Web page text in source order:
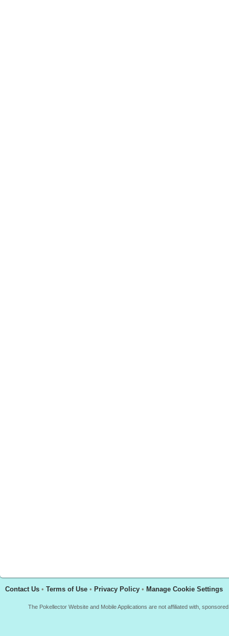
Contact Us • Terms of Use • Privacy Policy • Manage Cookie Settings
The Pokellector Website and Mobile Applications are not affiliated with,